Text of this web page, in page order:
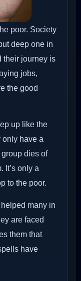
poor. Society
deep one in
their journey is
jobs,
the good
up like the
only have a
dies of
It’s only a
to the poor.
many in
are faced
them that
have